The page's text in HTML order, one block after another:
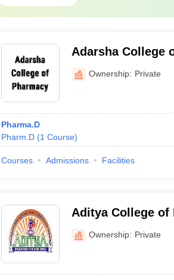
Adarsha College
Ownership: Private
Pharma.D
Pharm.D (1 Course)
Courses Admissions Facilities
Aditya College of
Ownership: Private